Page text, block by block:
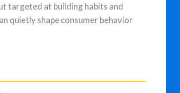
targeted at building habits and
quietly shape consumer behavior